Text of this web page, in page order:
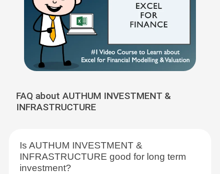
FAQ about AUTHUM INVESTMENT &
INFRASTRUCTURE
Is AUTHUM INVESTMENT &
INFRASTRUCTURE good for long term
investment?